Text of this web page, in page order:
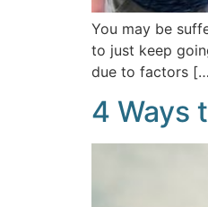
You may be
to just keep
due to factors
4 Ways